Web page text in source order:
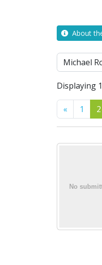
About
Search
Displaying
«Previous
1 2